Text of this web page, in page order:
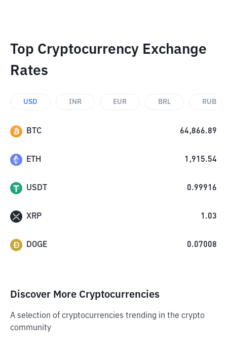
Top Cryptocurrency Exchange
Rates
USD INR EUR BRL RUB
BTC 64,866.89
ETH 1,915.54
USDT 0.99916
XRP 1.03
DOGE 0.07008
Discover More Cryptocurrencies
A selection of cryptocurrencies trending in the crypto
community